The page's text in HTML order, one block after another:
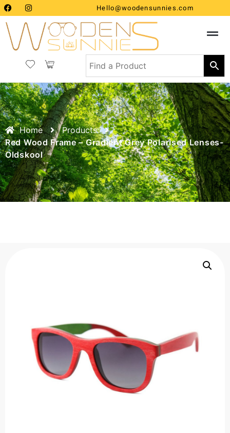
Hello@woodensunnies.com
Home
Products
Red Wood Frame – Gradient Grey Polarised Lenses-
Oldskool